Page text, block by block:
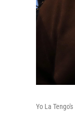
Yo La Tengo's